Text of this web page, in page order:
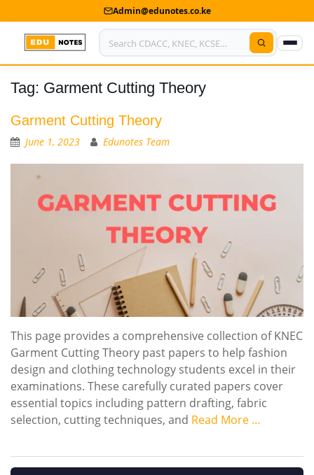
Admin@edunotes.co.ke
Home
About Us
Contact us
Advertise With Us
Privacy Policy
My Account
Tag: Garment Cutting Theory
Garment Cutting Theory
June 1, 2023 Edunotes Team
This page provides a comprehensive collection of KNEC
Garment Cutting Theory past papers to help fashion
design and clothing technology students excel in their
examinations. These carefully curated papers cover
essential topics including pattern drafting, fabric
selection, cutting techniques, and Read More …